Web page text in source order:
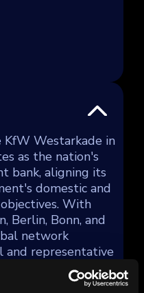
Westarkade in
as the nation's
bank, aligning its
domestic and
With
Berlin, Bonn, and
network
and representative
31, 2023,